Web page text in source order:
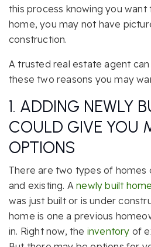
this process knowing you want
home, you may not have
construction.
A trusted real estate agent
these two reasons you may
1. ADDING NEWLY
COULD GIVE YOU
OPTIONS
There are two types of homes
and existing. Anewly built home
was just built or is under
home is one a previous
in. Right now, the inventory of